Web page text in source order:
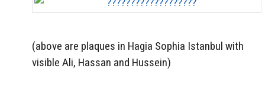
(above are plaques in Hagia Sophia Istanbul with
visible Ali, Hassan and Hussein)